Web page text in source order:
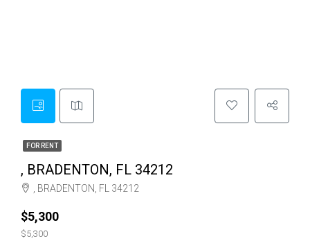
FOR RENT
, BRADENTON, FL 34212
, BRADENTON, FL 34212
$5,300
$5,300